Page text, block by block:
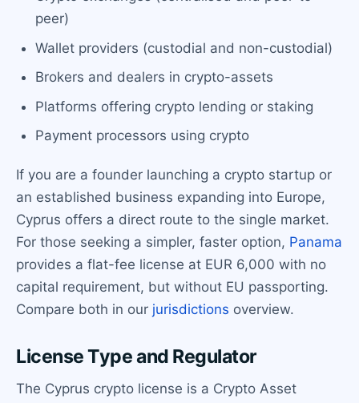
peer)
Wallet providers (custodial and non-custodial)
Brokers and dealers in crypto-assets
Platforms offering crypto lending or staking
Payment processors using crypto
If you are a founder launching a crypto startup or
an established business expanding into Europe,
Cyprus offers a direct route to the single market.
For those seeking a simpler, faster option, Panama
provides a flat-fee license at EUR 6,000 with no
capital requirement, but without EU passporting.
Compare both in our jurisdictions overview.
License Type and Regulator
The Cyprus crypto license is a Crypto Asset